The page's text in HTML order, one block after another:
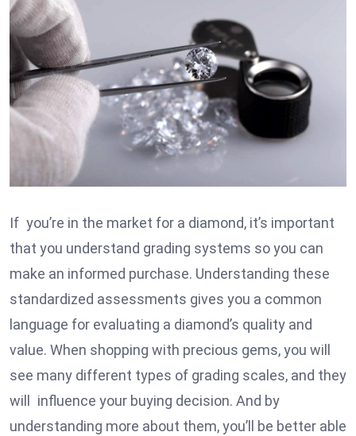
If you’re in the market for a diamond, it’s important
that you understand grading systems so you can
make an informed purchase. Understanding these
standardized assessments gives you a common
language for evaluating a diamond’s quality and
value. When shopping with precious gems, you will
see many different types of grading scales, and they
will influence your buying decision. And by
understanding more about them, you’ll be better able